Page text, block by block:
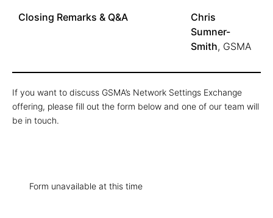
Closing Remarks & Q&A
Chris
Sumner-
Smith, GSMA
If you want to discuss GSMA’s Network Settings Exchange
offering, please fill out the form below and one of our team will
be in touch.
Form unavailable at this time